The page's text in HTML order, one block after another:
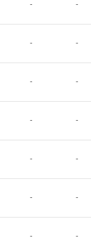
- -
- -
- -
- -
- -
- -
- -